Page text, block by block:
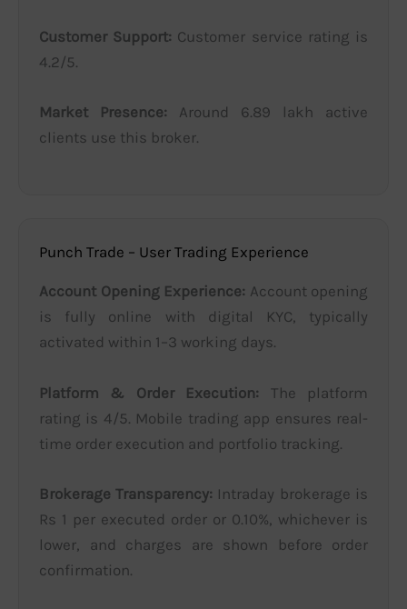
Customer Support: Customer service rating is
4.2/5.
Market Presence: Around 6.89 lakh active
clients use this broker.
Punch Trade – User Trading Experience
Account Opening Experience: Account opening
is fully online with digital KYC, typically
activated within 1–3 working days.
Platform & Order Execution: The platform
rating is 4/5. Mobile trading app ensures real-
time order execution and portfolio tracking.
Brokerage Transparency: Intraday brokerage is
Rs 1 per executed order or 0.10%, whichever is
lower, and charges are shown before order
confirmation.